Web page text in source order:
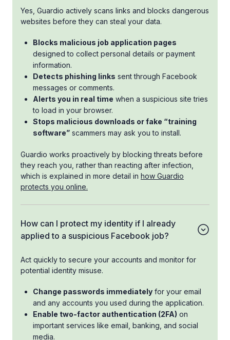
Yes, Guardio actively scans links and blocks dangerous
websites before they can steal your data.
Blocks malicious job application pages
designed to collect personal details or payment
information.
Detects phishing links sent through Facebook
messages or comments.
Alerts you in real time when a suspicious site tries
to load in your browser.
Stops malicious downloads or fake “training
software” scammers may ask you to install.
Guardio works proactively by blocking threats before
they reach you, rather than reacting after infection,
which is explained in more detail in how Guardio
protects you online.
How can I protect my identity if I already
applied to a suspicious Facebook job?
Act quickly to secure your accounts and monitor for
potential identity misuse.
Change passwords immediately for your email
and any accounts you used during the application.
Enable two-factor authentication (2FA) on
important services like email, banking, and social
media.